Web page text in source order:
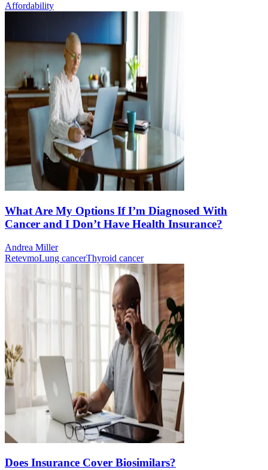
Affordability
What Are My Options If I’m Diagnosed With
Cancer and I Don’t Have Health Insurance?
Andrea Miller
RetevmoLung cancerThyroid cancer
Does Insurance Cover Biosimilars?